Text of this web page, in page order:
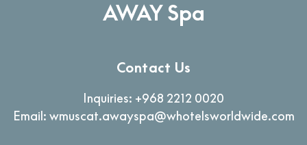
AWAY Spa
Contact Us
Inquiries: +968 2212 0020
Email: wmuscat.awayspa@whotelsworldwide.com